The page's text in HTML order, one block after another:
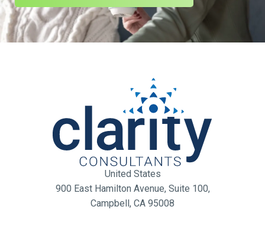
United States
900 East Hamilton Avenue, Suite 100,
Campbell, CA 95008